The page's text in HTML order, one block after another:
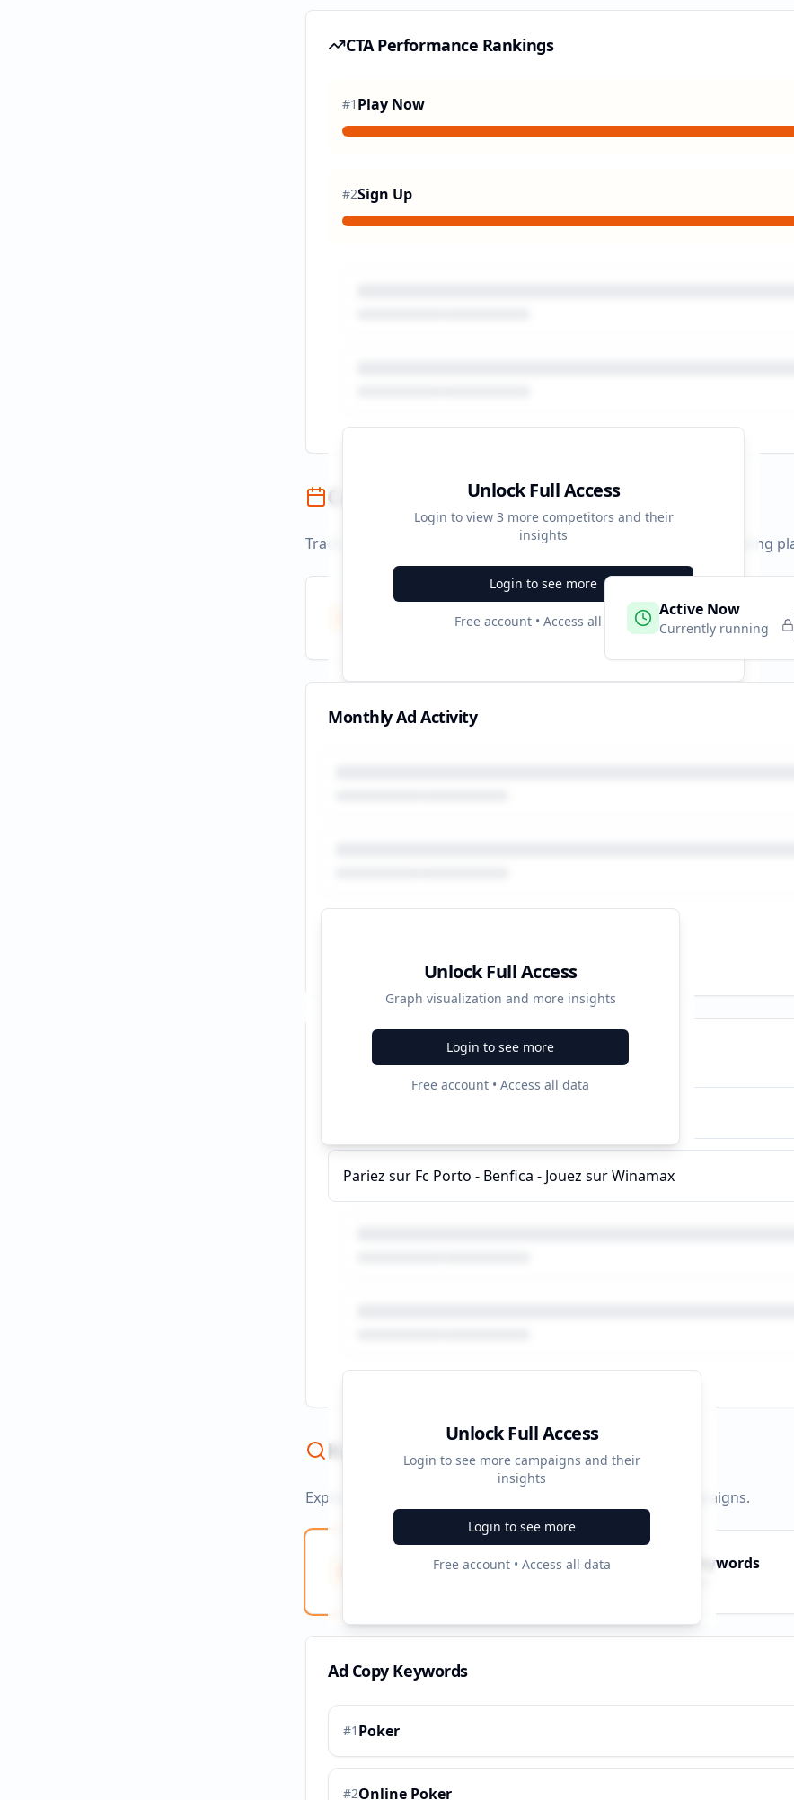
CTA Performance Rankings
#1 Play Now
#2Sign Up
Unlock Full Access
Login to view 3 more competitors and their
insights
Login to see more
Free account • Access all data
Campaign Timeline
Track campaign durations and activity patterns across all advertising
7 Active Now
Currently running
Monthly Ad Activity
Unlock Full Access
Graph visualization and more insights
Login to see more
Free account • Access all data
Recent Campaigns
Pariez sur Fc Porto - Benfica - Jouez sur Winamax
Unlock Full Access
Login to see more campaigns and their
insights
Login to see more
Free account • Access all data
Keyword Strategy
Explore ad copy, PPC, and search keywords that drive campaigns.
Ad Copy Keywords 10 PPC Keywords
Ad Copy Keywords
#1 Poker
#2Online Poker